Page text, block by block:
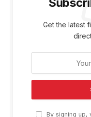
Get the latest
By signing up,